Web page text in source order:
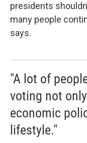
presidents
many people
says.
"A lot of
voting not
economic
lifestyle."